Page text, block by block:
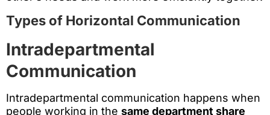
Types of Horizontal Communication
Intradepartmental
Communication
Intradepartmental communication happens when
people working in the same department share